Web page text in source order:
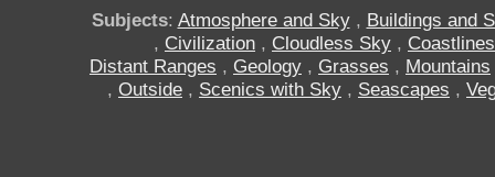
Subjects: Atmosphere and Sky, Buildings and
, Civilization , Cloudless Sky , Coastlines
Distant Ranges , Geology , Grasses , Mountains
, Outside , Scenics with Sky , Seascapes ,